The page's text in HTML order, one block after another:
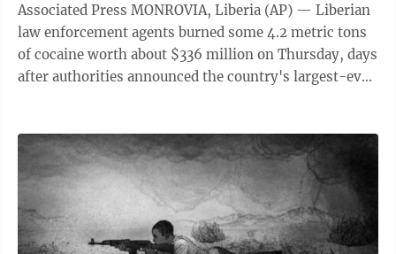
Associated Press MONROVIA, Liberia (AP) — Liberian
law enforcement agents burned some 4.2 metric tons
of cocaine worth about $336 million on Thursday, days
after authorities announced the country's largest-ever